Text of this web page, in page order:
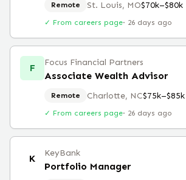
Remote St. Louis, MO$70k–$80k
✓ From careers page· 26 days ago
F Focus Financial Partners
Associate Wealth Advisor
Remote Charlotte, NC$75k–$85k
✓ From careers page· 26 days ago
K KeyBank
Portfolio Manager